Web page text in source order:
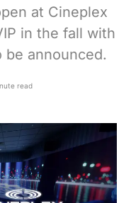
at Cineplex
in the fall with
announced.
read